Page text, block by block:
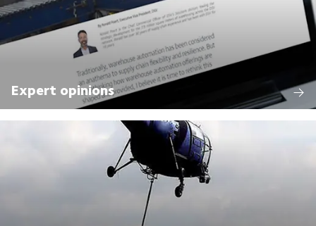
Expert opinions